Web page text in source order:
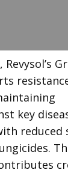
key
reduced